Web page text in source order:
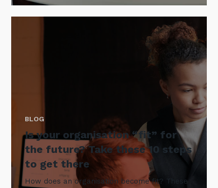
BLOG
Is your organisation “fit” for
the future? Take these 10 steps
to get there
How does an organisation become fit? These